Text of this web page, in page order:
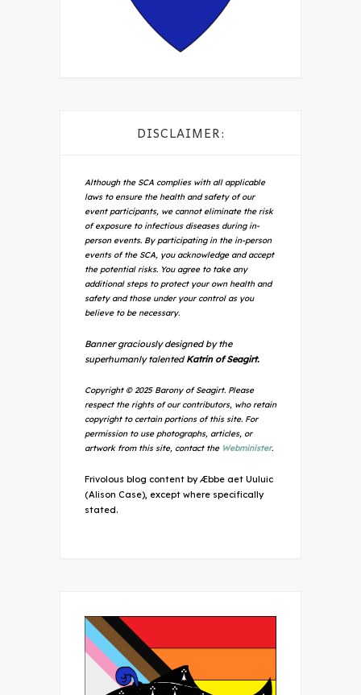
DISCLAIMER:
Although the SCA complies with all applicable
laws to ensure the health and safety of our
event participants, we cannot eliminate the risk
of exposure to infectious diseases during in-
person events. By participating in the in-person
events of the SCA, you acknowledge and accept
the potential risks. You agree to take any
additional steps to protect your own health and
safety and those under your control as you
believe to be necessary.
Banner graciously designed by the
superhumanly talented Katrin of Seagirt.
Copyright © 2025 Barony of Seagirt. Please
respect the rights of our contributors, who retain
copyright to certain portions of this site. For
permission to use photographs, articles, or
artwork from this site, contact the Webminister.
Frivolous blog content by Æbbe aet Uuluic
(Alison Case), except where specifically
stated.